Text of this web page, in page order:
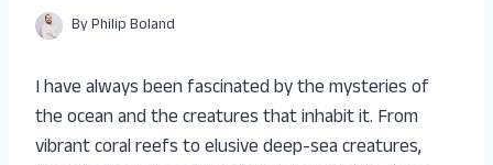
ByPhilip Boland
I have always been fascinated by the mysteries of
the ocean and the creatures that inhabit it. From
vibrant coral reefs to elusive deep-sea creatures,